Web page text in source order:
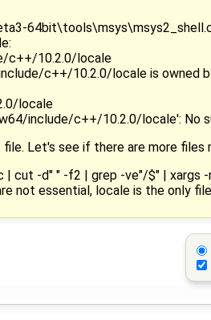
c++/10.2.0/locale
c++/10.2.0/locale is owned
locale
include/c++/10.2.0/locale': No
Let's see if there are more files
| cut -d" " -f2 | grep -ve"/$" | xargs -
not essential, locale is the only